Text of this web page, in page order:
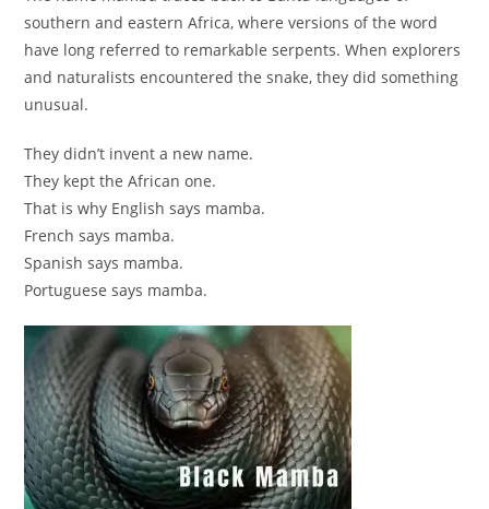
southern and eastern Africa, where versions of the word
have long referred to remarkable serpents. When explorers
and naturalists encountered the snake, they did something
unusual.
They didn’t invent a new name.
They kept the African one.
That is why English says mamba.
French says mamba.
Spanish says mamba.
Portuguese says mamba.